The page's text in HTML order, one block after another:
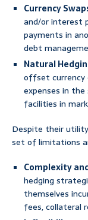
Currency
and/or interest
payments in
debt
Natural
offset currency
expenses in
facilities in
Despite their
set of limitations
Complexity
hedging
themselves
fees, collateral